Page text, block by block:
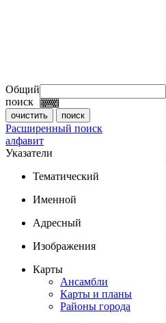
Общий
поиск
Расширенный поиск
алфавит
Указатели
Тематический
Именной
Адресный
Изображения
Карты
Ансамбли
Карты и планы
Районы города